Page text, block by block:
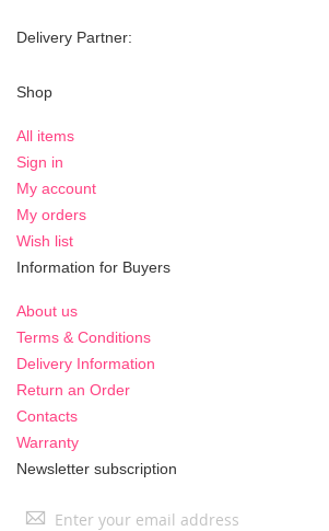
Delivery Partner:
Shop
All items
Sign in
My account
My orders
Wish list
Information for Buyers
About us
Terms & Conditions
Delivery Information
Return an Order
Contacts
Warranty
Newsletter subscription
Sign